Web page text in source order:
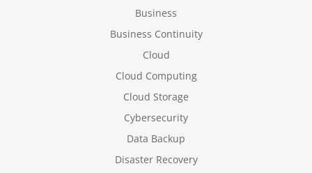
Business
Business Continuity
Cloud
Cloud Computing
Cloud Storage
Cybersecurity
Data Backup
Disaster Recovery